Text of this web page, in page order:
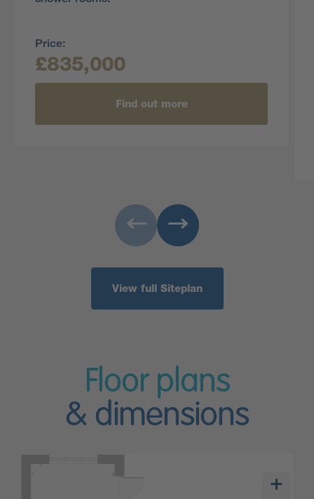
Price:
£835,000
Find out more
View full Siteplan
Floor plans
& dimensions